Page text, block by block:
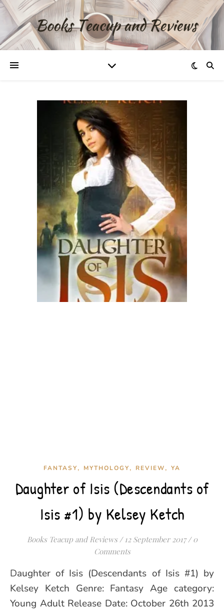
FANTASY, MYTHOLOGY, REVIEW, YA
Daughter of Isis (Descendants of
Isis #1) by Kelsey Ketch
Books Teacup and Reviews / 12 September 2017 / 0
Comments
Daughter of Isis (Descendants of Isis #1) by
Kelsey Ketch Genre: Fantasy Age category:
Young Adult Release Date: October 26th 2013